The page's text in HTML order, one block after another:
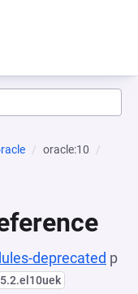
oracle:10
deprecated p